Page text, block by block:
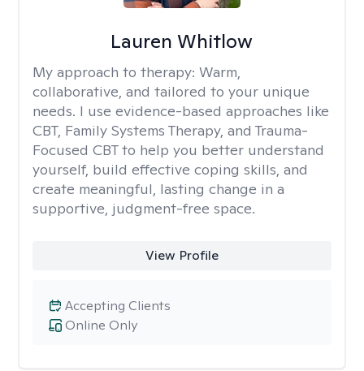
Lauren Whitlow
My approach to therapy: Warm,
collaborative, and tailored to your unique
needs. I use evidence-based approaches like
CBT, Family Systems Therapy, and Trauma-
Focused CBT to help you better understand
yourself, build effective coping skills, and
create meaningful, lasting change in a
supportive, judgment-free space.
View Profile
Online Only
Accepting Clients